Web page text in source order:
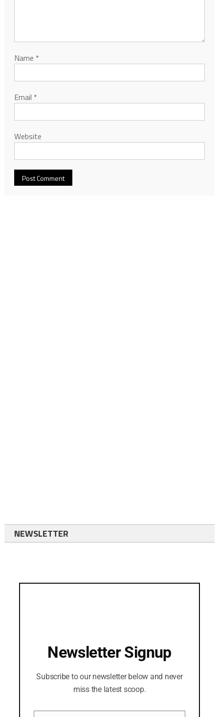
Name *
Email *
Website
NEWSLETTER
Newsletter Signup
Subscribe to our newsletter below and never
miss the latest scoop.